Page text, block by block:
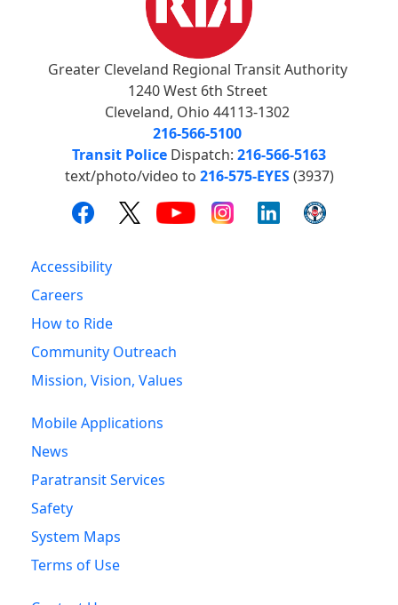
Greater Cleveland Regional Transit Authority
1240 West 6th Street
Cleveland, Ohio 44113-1302
216-566-5100
Transit Police Dispatch: 216-566-5163
text/photo/video to 216-575-EYES(3937)
Accessibility
Careers
How to Ride
Community Outreach
Mission, Vision, Values
Mobile Applications
News
Paratransit Services
Safety
System Maps
Terms of Use